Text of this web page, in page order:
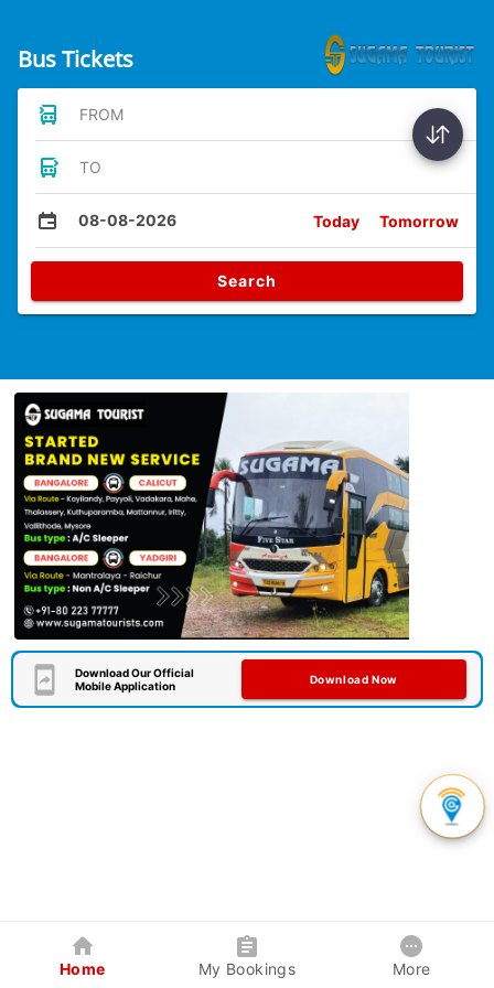
Bus Tickets
FROM
TO
08-08-2026 Today Tomorrow
Search
Download Our Official
Mobile Application
Download Now
Home My Bookings More